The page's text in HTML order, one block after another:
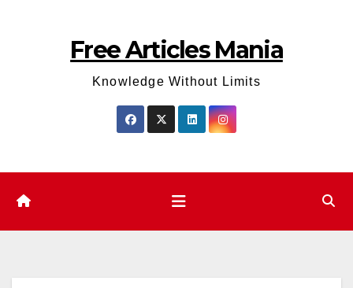
Free Articles Mania
Knowledge Without Limits